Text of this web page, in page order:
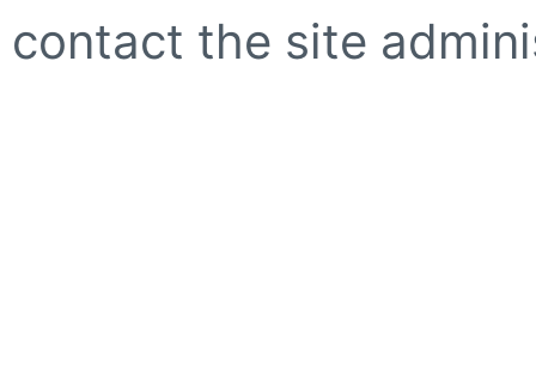
contact the site